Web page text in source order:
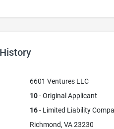
6601 Ventures LLC
10- Original Applicant
16- Limited Liability
Richmond, VA 23230